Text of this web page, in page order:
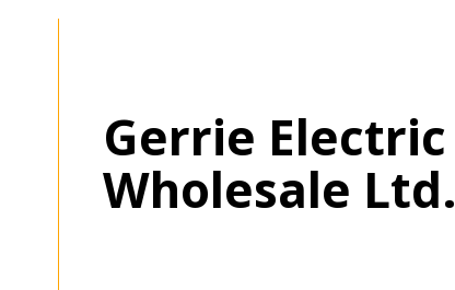
Gerrie Electric
Wholesale Ltd.